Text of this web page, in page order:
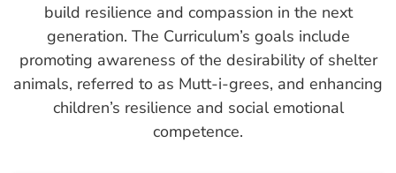
build resilience and compassion in the next
generation. The Curriculum’s goals include
promoting awareness of the desirability of shelter
animals, referred to as Mutt-i-grees, and enhancing
children’s resilience and social emotional
competence.